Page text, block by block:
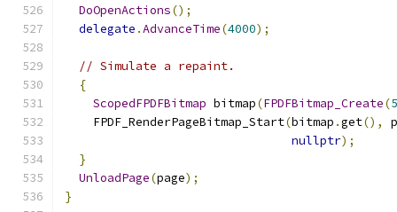
DoOpenActions();
delegate .AdvanceTime(4000);
// Simulate a repaint.
{
ScopedFPDFBitmap bitmap(FPDFBitmap_Create(
    FPDF_RenderPageBitmap_Start
(bitmap .get(),
nullptr);
}
UnloadPage(page);
}